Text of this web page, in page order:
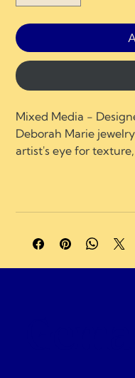
Mixed Media -
Deborah Marie
artist's eye for